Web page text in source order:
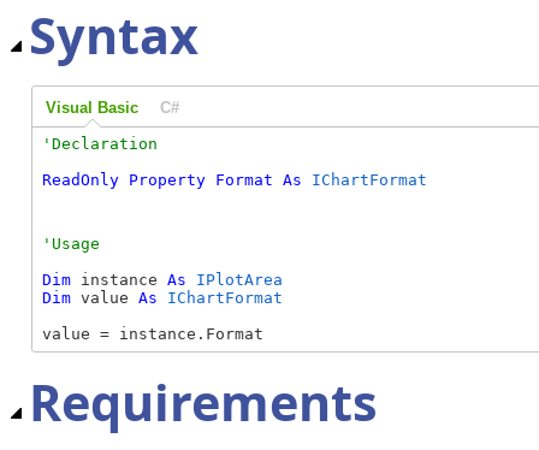
Syntax
Visual Basic C#
ReadOnly Property Format As IChartFormat
Dim instance As
IPlotArea
Dim value As
IChartFormat
value = instance.Format
Requirements